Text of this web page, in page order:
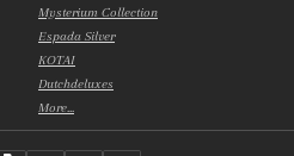
Mysterium Collection
Espada Silver
KOTAI
Dutchdeluxes
More...